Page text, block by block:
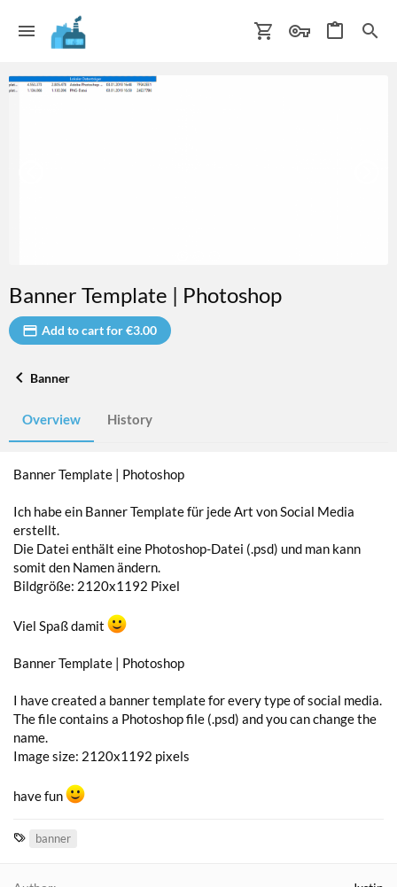
Banner Template | Photoshop
Add to cart for €3.00
Banner
Overview History
Banner Template | Photoshop
Ich habe ein Banner Template für jede Art von Social Media
erstellt.
Die Datei enthält eine Photoshop-Datei (.psd) und man kann
somit den Namen ändern.
Bildgröße: 2120x1192 Pixel
Viel Spaß damit
Banner Template | Photoshop
I have created a banner template for every type of social media.
The file contains a Photoshop file (.psd) and you can change the
name.
Image size: 2120x1192 pixels
have fun
banner